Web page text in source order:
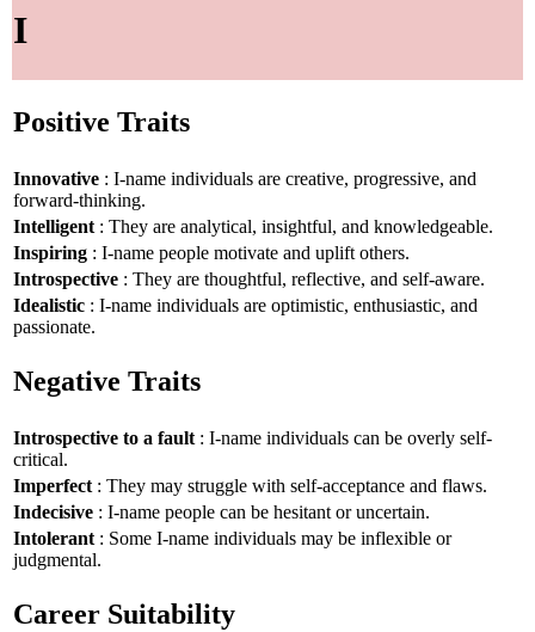
I
Positive Traits
Innovative : I-name individuals are creative, progressive, and
forward-thinking.
Intelligent : They are analytical, insightful, and knowledgeable.
Inspiring : I-name people motivate and uplift others.
Introspective : They are thoughtful, reflective, and self-aware.
Idealistic : I-name individuals are optimistic, enthusiastic, and
passionate.
Negative Traits
Introspective to a fault : I-name individuals can be overly self-
critical.
Imperfect : They may struggle with self-acceptance and flaws.
Indecisive : I-name people can be hesitant or uncertain.
Intolerant : Some I-name individuals may be inflexible or
judgmental.
Career Suitability